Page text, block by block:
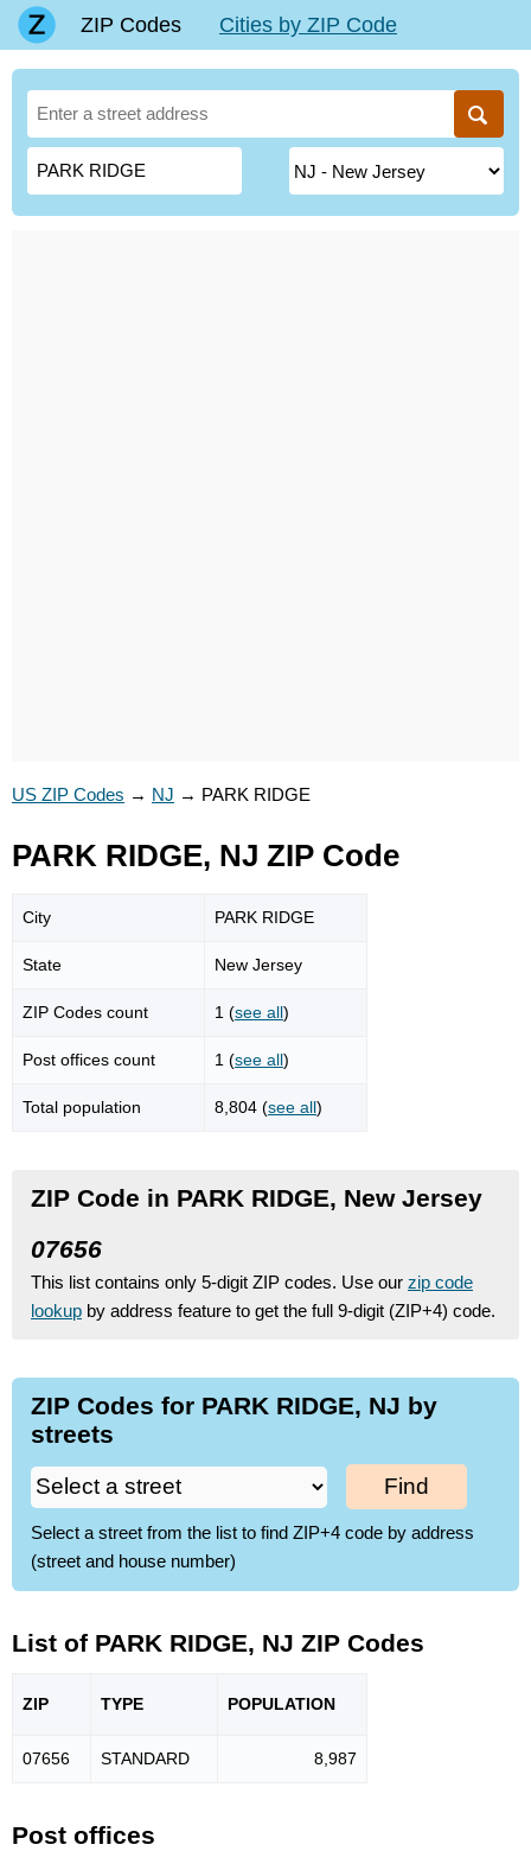
ZIP Codes Cities by ZIP Code
US ZIP Codes → NJ → PARK RIDGE
PARK RIDGE, NJ ZIP Code
City PARK RIDGE
State New Jersey
ZIP Codes count 1 (see all)
Post offices count 1 (see all)
Total population 8,804 (see all)
ZIP Code in PARK RIDGE, New Jersey
07656
This list contains only 5-digit ZIP codes. Use our zip code
lookup by address feature to get the full 9-digit (ZIP+4) code.
ZIP Codes for PARK RIDGE, NJ by
streets
Find
Select a street from the list to find ZIP+4 code by address
(street and house number)
List of PARK RIDGE, NJ ZIP Codes
ZIP TYPE POPULATION
07656 STANDARD 8,987
Post offices